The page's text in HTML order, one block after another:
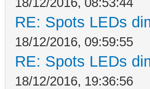
RE: Spots LEDs
18/12/2016, 09:59:55
RE: Spots LEDs
18/12/2016, 19:36:56